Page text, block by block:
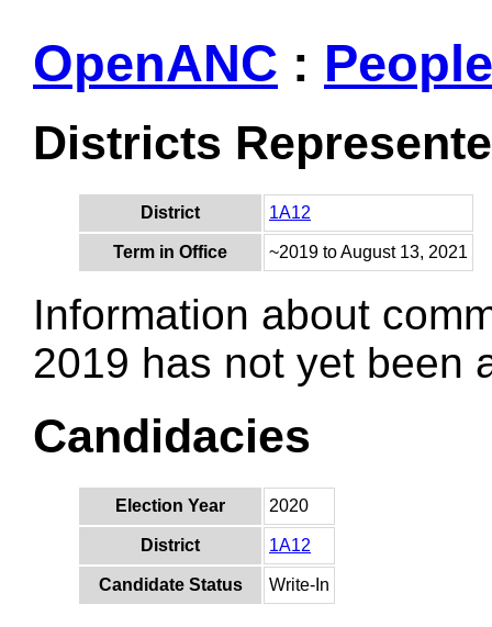
OpenANC : People
Districts
District 1A12
Term in Office ~2019 to August 13, 2021
Information about
2019 has not yet been
Candidacies
Election Year 2020
District 1A12
Candidate Status Write-In